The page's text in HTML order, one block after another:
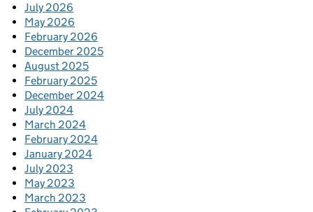
July 2026
May 2026
February 2026
December 2025
August 2025
February 2025
December 2024
July 2024
March 2024
February 2024
January 2024
July 2023
May 2023
March 2023